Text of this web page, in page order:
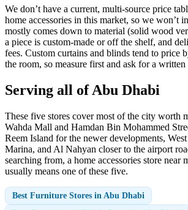
We don’t have a current, multi-source price
home accessories in this market, so we won’t
mostly comes down to material (solid wood
a piece is custom-made or off the shelf, and
fees. Custom curtains and blinds tend to price
the room, so measure first and ask for a written
Serving all of Abu Dhabi
These five stores cover most of the city worth
Wahda Mall and Hamdan Bin Mohammed
Reem Island for the newer developments,
Marina, and Al Nahyan closer to the airport
searching from, a home accessories store near
usually means one of these five.
Best Furniture Stores in Abu Dhabi